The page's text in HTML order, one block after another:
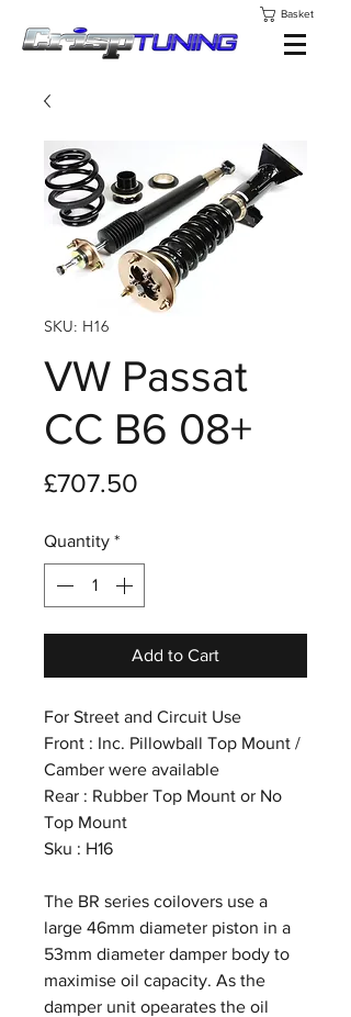
Basket
SKU: H16
VW Passat
CC B6 08+
£707.50
Quantity *
Add to Cart
For Street and Circuit Use
Front : Inc. Pillowball Top Mount /
Camber were available
Rear : Rubber Top Mount or No
Top Mount
Sku : H16
The BR series coilovers use a
large 46mm diameter piston in a
53mm diameter damper body to
maximise oil capacity. As the
damper unit opearates the oil